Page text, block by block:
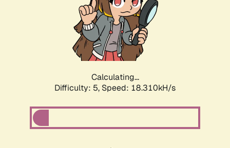
Calculating...
Difficulty: 5, Speed: 18.310kH/s